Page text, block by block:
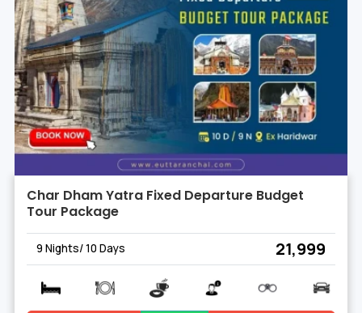
Char Dham Yatra Fixed Departure Budget
Tour Package
9 Nights/ 10 Days ₹ 21,999